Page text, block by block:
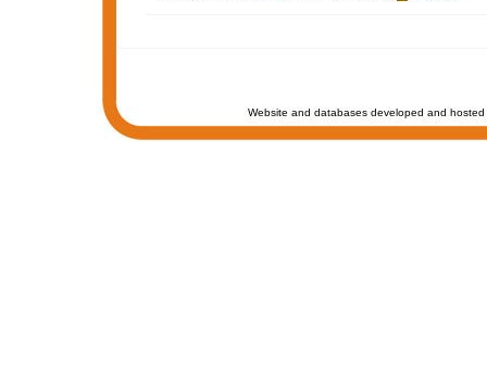
Website and databases developed and